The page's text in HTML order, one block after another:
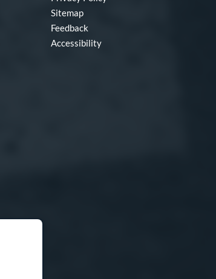
Sitemap
Feedback
Accessibility